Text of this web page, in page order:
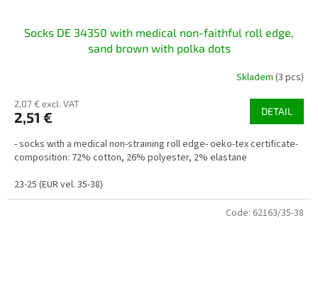
Socks DE 34350 with medical non-faithful roll edge,
sand brown with polka dots
Skladem (3 pcs)
2,07 € excl. VAT
2,51 € DETAIL
- socks with a medical non-straining roll edge- oeko-tex certificate-
composition: 72% cotton, 26% polyester, 2% elastane
23-25 (EUR vel. 35-38)
Code: 62163/35-38